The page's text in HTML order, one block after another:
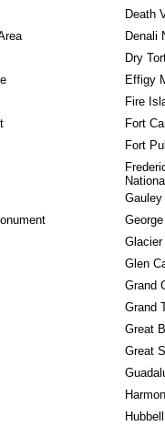
Death
Denali
Dry
Effigy
Fire
Fort
Fort
Gauley
Glen
Grand
Grand
Great
Great